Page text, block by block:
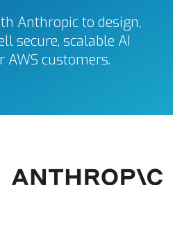
Anthropic to design,
secure, scalable AI
customers.